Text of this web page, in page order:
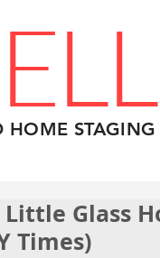
HOME STAGING
Little Glass
Times)